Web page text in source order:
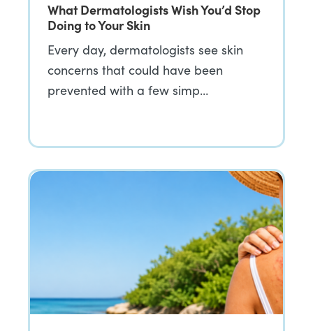
What Dermatologists Wish You’d Stop
Doing to Your Skin
Every day, dermatologists see skin
concerns that could have been
prevented with a few simp…